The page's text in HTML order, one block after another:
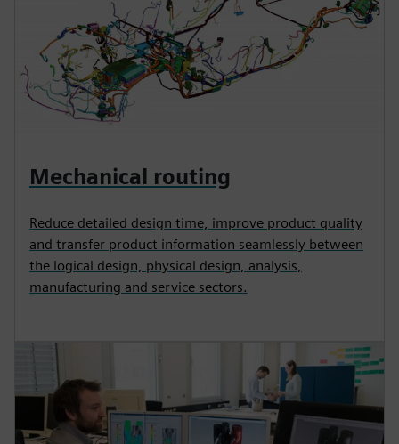
Mechanical routing
Reduce detailed design time, improve product quality
and transfer product information seamlessly between
the logical design, physical design, analysis,
manufacturing and service sectors.